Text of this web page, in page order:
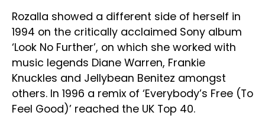
Rozalla showed a different side of herself in
1994 on the critically acclaimed Sony album
‘Look No Further’, on which she worked with
music legends Diane Warren, Frankie
Knuckles and Jellybean Benitez amongst
others. In 1996 a remix of ‘Everybody’s Free (To
Feel Good)’ reached the UK Top 40.